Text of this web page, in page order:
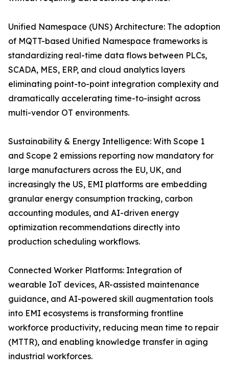
Unified Namespace (UNS) Architecture: The adoption
of MQTT-based Unified Namespace frameworks is
standardizing real-time data flows between PLCs,
SCADA, MES, ERP, and cloud analytics layers
eliminating point-to-point integration complexity and
dramatically accelerating time-to-insight across
multi-vendor OT environments.
Sustainability & Energy Intelligence: With Scope 1
and Scope 2 emissions reporting now mandatory for
large manufacturers across the EU, UK, and
increasingly the US, EMI platforms are embedding
granular energy consumption tracking, carbon
accounting modules, and AI-driven energy
optimization recommendations directly into
production scheduling workflows.
Connected Worker Platforms: Integration of
wearable IoT devices, AR-assisted maintenance
guidance, and AI-powered skill augmentation tools
into EMI ecosystems is transforming frontline
workforce productivity, reducing mean time to repair
(MTTR), and enabling knowledge transfer in aging
industrial workforces.